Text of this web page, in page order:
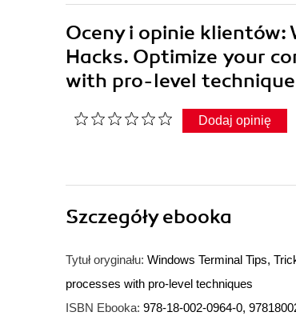
Oceny i opinie klientów:
Hacks. Optimize your
with pro-level
Dodaj opinię
Szczegółyebooka
Tytuł oryginału: Windows Terminal Tips,
processes with pro-level techniques
ISBN Ebooka: 978-18-002-0964-0,